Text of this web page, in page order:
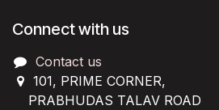
Connect with us
Contact us
101, PRIME CORNER,
PRABHUDAS TALAV ROAD